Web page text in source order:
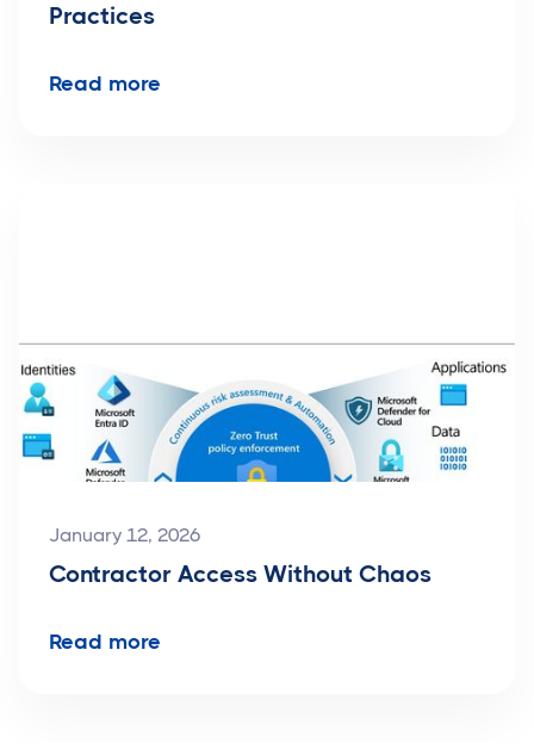
Practices
Read more
January 12, 2026
Contractor Access Without Chaos
Read more